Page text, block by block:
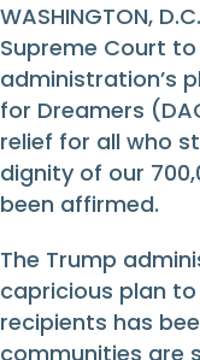
WASHINGTON,
Supreme Court
administration’s
for Dreamers
relief for all who
dignity of our
been affirmed.
The Trump
capricious plan
recipients has
communities are